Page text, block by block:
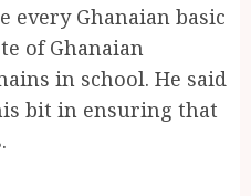
every Ghanaian basic
of Ghanaian
in school. He said
bit in ensuring that